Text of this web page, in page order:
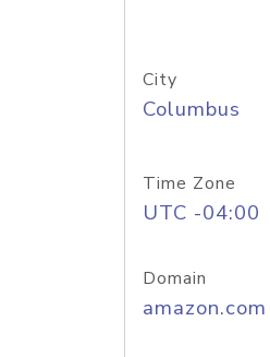
City
Columbus
Time Zone
UTC -04:00
Domain
amazon.com